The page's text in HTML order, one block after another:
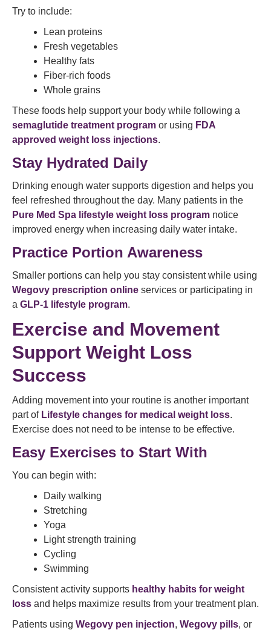
Try to include:
Lean proteins
Fresh vegetables
Healthy fats
Fiber-rich foods
Whole grains
These foods help support your body while following a
semaglutide treatment program or using FDA
approved weight loss injections.
Stay Hydrated Daily
Drinking enough water supports digestion and helps you
feel refreshed throughout the day. Many patients in the
Pure Med Spa lifestyle weight loss program notice
improved energy when increasing daily water intake.
Practice Portion Awareness
Smaller portions can help you stay consistent while using
Wegovy prescription online services or participating in
a GLP-1 lifestyle program.
Exercise and Movement
Support Weight Loss
Success
Adding movement into your routine is another important
part of Lifestyle changes for medical weight loss.
Exercise does not need to be intense to be effective.
Easy Exercises to Start With
You can begin with:
Daily walking
Stretching
Yoga
Light strength training
Cycling
Swimming
Consistent activity supports healthy habits for weight
loss and helps maximize results from your treatment plan.
Patients using Wegovy pen injection, Wegovy pills, or